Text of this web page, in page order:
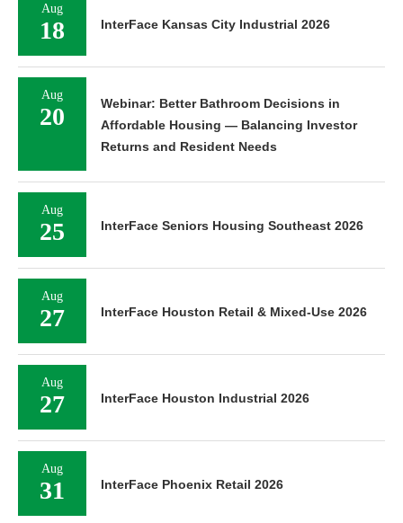
Aug
18 InterFace Kansas City Industrial 2026
Aug
20
Webinar: Better Bathroom Decisions in
Affordable Housing — Balancing Investor
Returns and Resident Needs
Aug
25 InterFace Seniors Housing Southeast 2026
Aug
27 InterFace Houston Retail & Mixed-Use 2026
Aug
27 InterFace Houston Industrial 2026
Aug
31 InterFace Phoenix Retail 2026